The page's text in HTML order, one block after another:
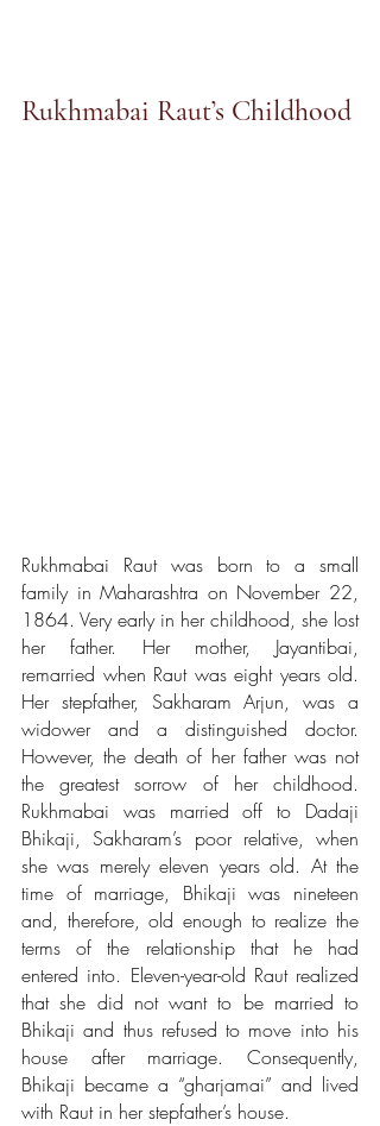
Rukhmabai Raut’s Childhood
Rukhmabai Raut was born to a small
family in Maharashtra on November 22,
1864. Very early in her childhood, she lost
her father. Her mother, Jayantibai,
remarried when Raut was eight years old.
Her stepfather, Sakharam Arjun, was a
widower and a distinguished doctor.
However, the death of her father was not
the greatest sorrow of her childhood.
Rukhmabai was married off to Dadaji
Bhikaji, Sakharam’s poor relative, when
she was merely eleven years old. At the
time of marriage, Bhikaji was nineteen
and, therefore, old enough to realize the
terms of the relationship that he had
entered into. Eleven-year-old Raut realized
that she did not want to be married to
Bhikaji and thus refused to move into his
house after marriage. Consequently,
Bhikaji became a “gharjamai” and lived
with Raut in her stepfather’s house.